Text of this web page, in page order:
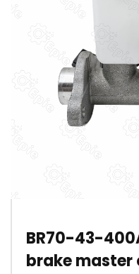
BR70-43-
brake master